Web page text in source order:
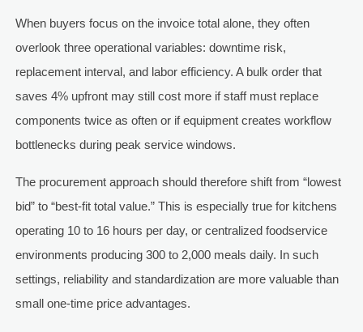
When buyers focus on the invoice total alone, they often
overlook three operational variables: downtime risk,
replacement interval, and labor efficiency. A bulk order that
saves 4% upfront may still cost more if staff must replace
components twice as often or if equipment creates workflow
bottlenecks during peak service windows.
The procurement approach should therefore shift from “lowest
bid” to “best-fit total value.” This is especially true for kitchens
operating 10 to 16 hours per day, or centralized foodservice
environments producing 300 to 2,000 meals daily. In such
settings, reliability and standardization are more valuable than
small one-time price advantages.